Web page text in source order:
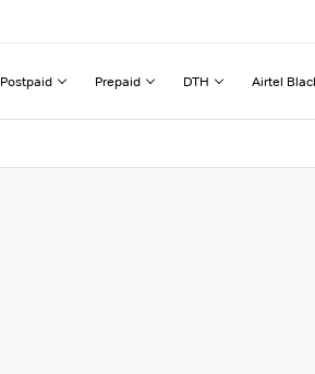
Postpaid Prepaid DTH Airtel